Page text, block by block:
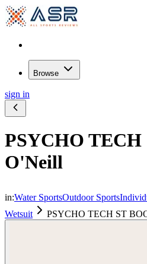
Browse
sign in
PSYCHO TECH
O'Neill
in:Water SportsOutdoor Sports
Wetsuit
PSYCHO TECH ST